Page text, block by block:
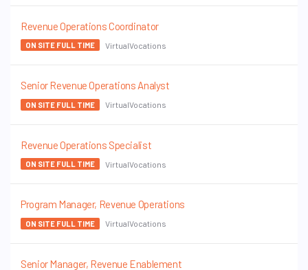
Revenue Operations Coordinator
ON SITE FULL TIME VirtualVocations
Senior Revenue Operations Analyst
ON SITE FULL TIME VirtualVocations
Revenue Operations Specialist
ON SITE FULL TIME VirtualVocations
Program Manager, Revenue Operations
ON SITE FULL TIME VirtualVocations
Senior Manager, Revenue Enablement